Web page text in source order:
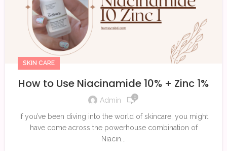
SKIN CARE
How to Use Niacinamide 10% + Zinc 1%
Admin 0
If you’ve been diving into the world of skincare, you might
have come across the powerhouse combination of
Niacin...